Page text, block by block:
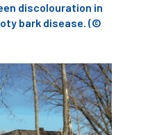
Brothers
horticulture
housing
HS2
discolouration in
bark disease. (©